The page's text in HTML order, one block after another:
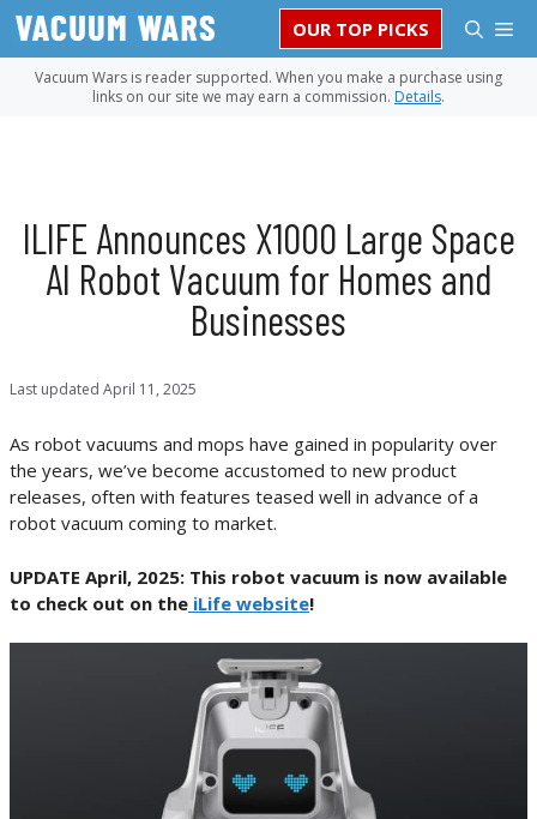
Skip
content
OUR TOP PICKS
Vacuum Wars is reader supported. When you make a purchase using
links on our site we may earn a commission. Details.
ILIFE Announces X1000 Large Space
AI Robot Vacuum for Homes and
Businesses
Last updated April 11, 2025
As robot vacuums and mops have gained in popularity over
the years, we’ve become accustomed to new product
releases, often with features teased well in advance of a
robot vacuum coming to market.
UPDATE April, 2025: This robot vacuum is now available
to check out on the iLife website!